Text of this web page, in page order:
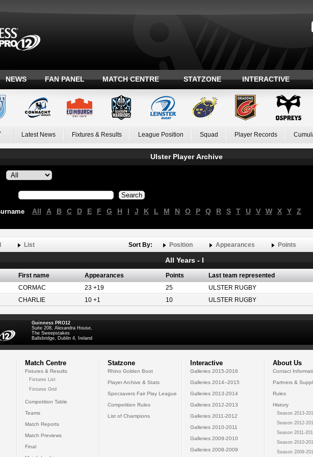
NEWS FAN PANEL MATCH CENTRE STATZONE INTERACTIVE
Latest News Fixtures & Results League Position Squad Player Records
Ulster Player Archive
All A B C D E F G H I J K L M N O P Q R S T U V W X Y Z
List Sort By: Position Appearances Points
All Years - I
First name Appearances Points Last team represented
CORMAC 23 +19 25 ULSTER RUGBY
CHARLIE 10 +1 10 ULSTER RUGBY
Guinness PRO12
Suite 208, Alexandra House,
The Sweepstakes
Ballsbridge, Dublin 4, Ireland
Match Centre
Fixtures & Results
Fixtures List
Fixtures Grid
Competition Table
Teams
Match Reports
Match Previews
Final
Statzone
Rhino Golden Boot
Player Archive & Stats
Specsavers Fair Play League
Competition Rules
List of Champions
Interactive
Galleries 2015-2016
Galleries 2014--2015
Galleries 2013-2014
Galleries 2012-2013
Galleries 2011-2012
Galleries 2010-2011
Galleries 2009-2010
Galleries 2008-2009
About Us
Contact
Partners &
Rules
History
Season 2013-
Season 2012-
Season 2011-
Season 2010-
Season 2009-